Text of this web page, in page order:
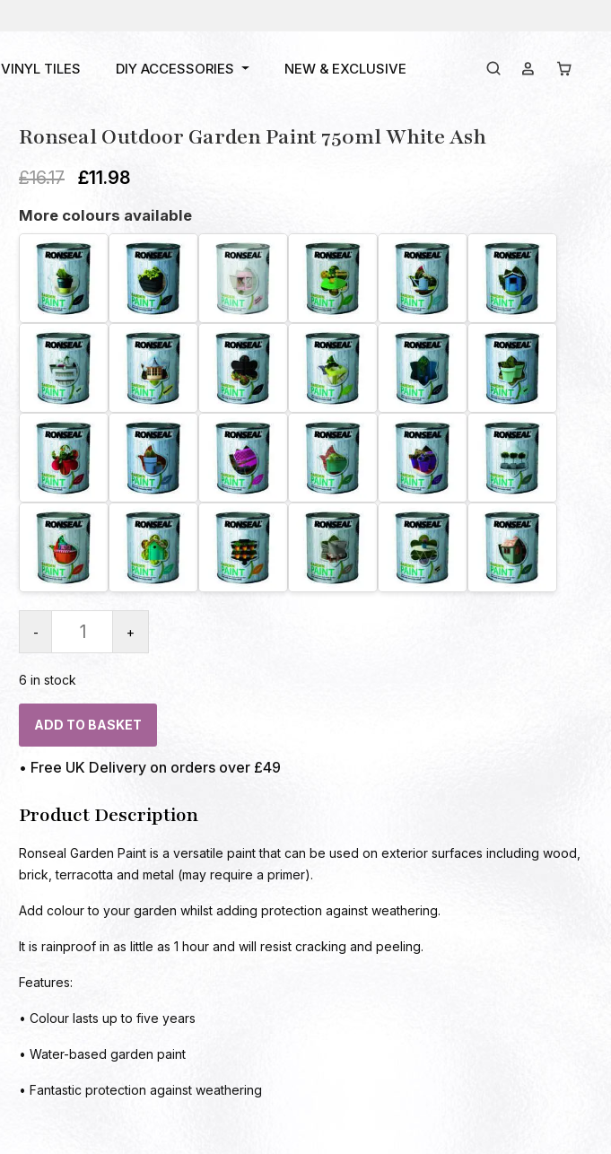
VINYL TILES DIY ACCESSORIES NEW & EXCLUSIVE
Ronseal Outdoor Garden Paint 750ml White Ash
£16.17 £11.98
More colours available
- +
6 in stock
ADD TO BASKET
• Free UK Delivery on orders over £49
Product Description
Ronseal Garden Paint is a versatile paint that can be used on exterior surfaces including wood,
brick, terracotta and metal (may require a primer).
Add colour to your garden whilst adding protection against weathering.
It is rainproof in as little as 1 hour and will resist cracking and peeling.
Features:
• Colour lasts up to five years
• Water-based garden paint
• Fantastic protection against weathering